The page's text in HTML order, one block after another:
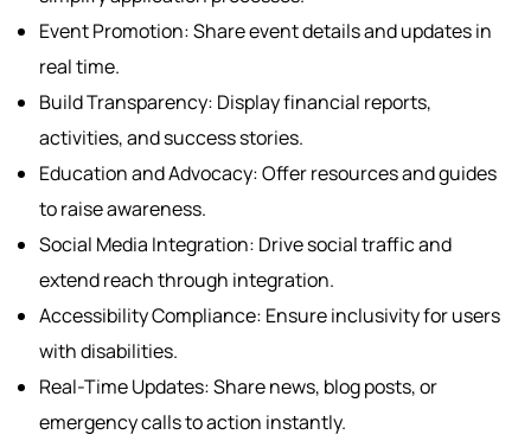
Event Promotion: Share event details and updates in
real time.
Build Transparency: Display financial reports,
activities, and success stories.
Education and Advocacy: Offer resources and guides
to raise awareness.
Social Media Integration: Drive social traffic and
extend reach through integration.
Accessibility Compliance: Ensure inclusivity for users
with disabilities.
Real-Time Updates: Share news, blog posts, or
emergency calls to action instantly.